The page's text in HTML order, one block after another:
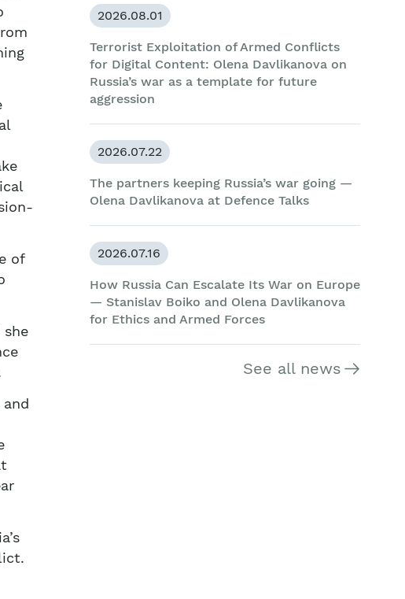
of
2026.08.01
Terrorist Exploitation of Armed Conflicts
for Digital Content: Olena Davlikanova on
Russia’s war as a template for future
aggression
2026.07.22
The partners keeping Russia’s war going —
Olena Davlikanova at Defence Talks
2026.07.16
How Russia Can Escalate Its War on Europe
— Stanislav Boiko and Olena Davlikanova
for Ethics and Armed Forces
See all news